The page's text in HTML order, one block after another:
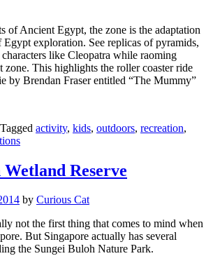
of Ancient Egypt, the zone is the adaptation
exploration. See replicas of pyramids,
like Cleopatra while raoming
zone. This highlights the roller coaster ride
by Brendan Fraser entitled “The Mummy”
Tagged activity, kids, outdoors, recreation,
Reserve
by Curious Cat
not the first thing that comes to mind when
But Singapore actually has several
the Sungei Buloh Nature Park.